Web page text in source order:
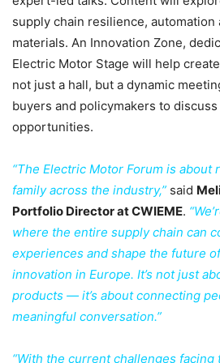
supply chain resilience, automation
materials. An Innovation Zone,
Electric Motor Stage will help
not just a hall, but a dynamic
buyers and policymakers to
opportunities.
“The Electric Motor Forum is
family across the industry,” said
Portfolio Director at CWIEME.
where the entire supply chain can
experiences and shape the future
innovation in Europe. It’s not just
products — it’s about connecting
meaningful conversation.”
“With the current challenges